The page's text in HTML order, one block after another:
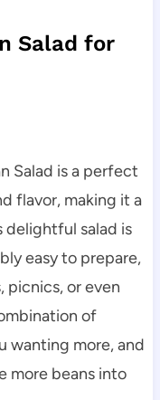
Salad for
Salad is a perfect
flavor, making it a
delightful salad is
easy to prepare,
picnics, or even
of
wanting more, and
more beans into